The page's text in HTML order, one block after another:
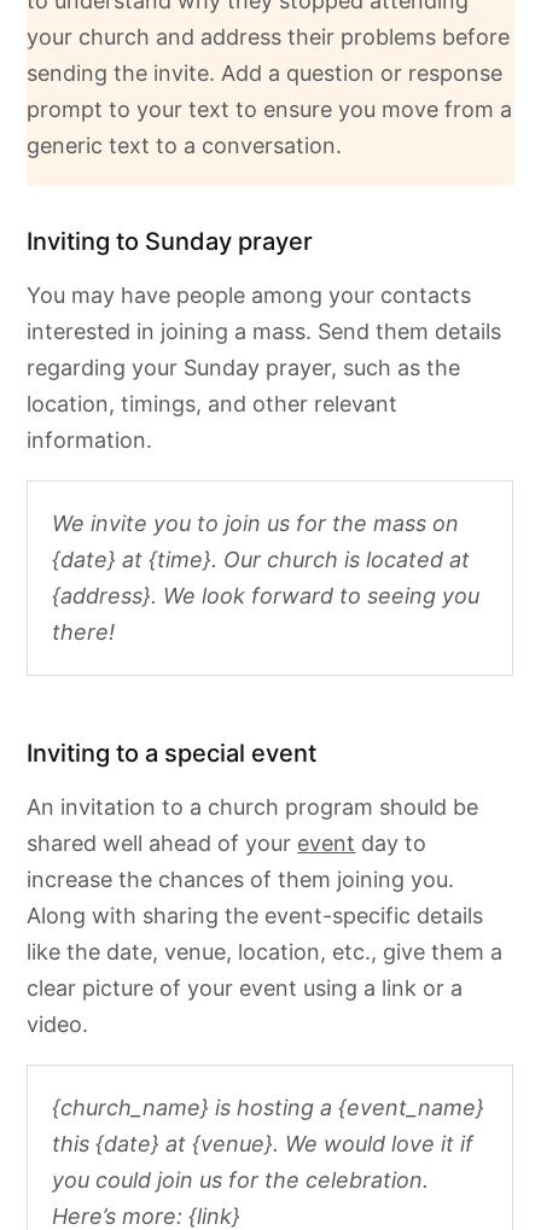
your church and address their problems before
sending the invite. Add a question or response
prompt to your text to ensure you move from a
generic text to a conversation.
Inviting to Sunday prayer
You may have people among your contacts
interested in joining a mass. Send them details
regarding your Sunday prayer, such as the
location, timings, and other relevant
information.
We invite you to join us for the mass on
{date} at {time}. Our church is located at
{address}. We look forward to seeing you
there!
Inviting to a special event
An invitation to a church program should be
shared well ahead of your event day to
increase the chances of them joining you.
Along with sharing the event-specific details
like the date, venue, location, etc., give them a
clear picture of your event using a link or a
video.
{church_name} is hosting a {event_name}
this {date} at {venue}. We would love it if
you could join us for the celebration.
Here’s more: {link}